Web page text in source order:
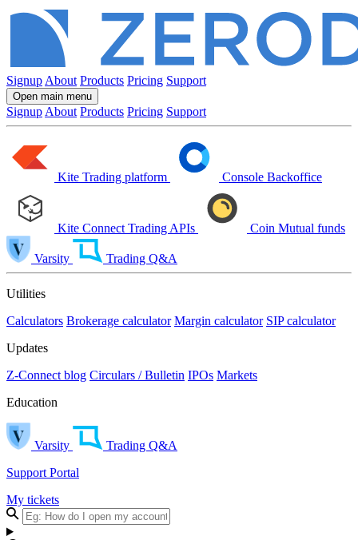
Signup About Products Pricing Support
Open main menu
Signup About Products Pricing Support
Kite Trading platform Console Backoffice
Kite Connect Trading APIs Coin Mutual funds
Varsity Trading Q&A
Utilities
Calculators Brokerage calculator Margin calculator SIP calculator
Updates
Z-Connect blog Circulars / Bulletin IPOs Markets
Education
Varsity
Trading Q&A
Support Portal
My tickets